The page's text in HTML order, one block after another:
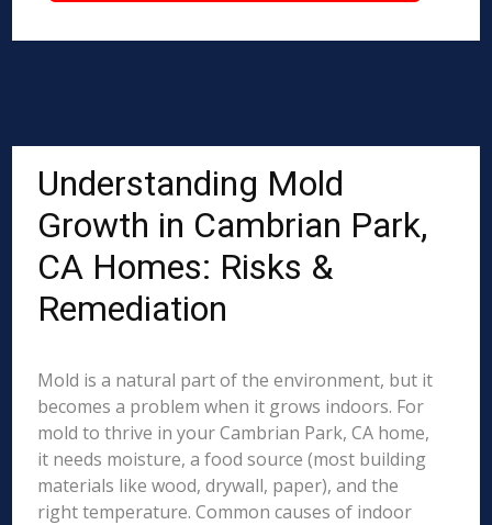
Understanding Mold
Growth in Cambrian Park,
CA Homes: Risks &
Remediation
Mold is a natural part of the environment, but it
becomes a problem when it grows indoors. For
mold to thrive in your Cambrian Park, CA home,
it needs moisture, a food source (most building
materials like wood, drywall, paper), and the
right temperature. Common causes of indoor